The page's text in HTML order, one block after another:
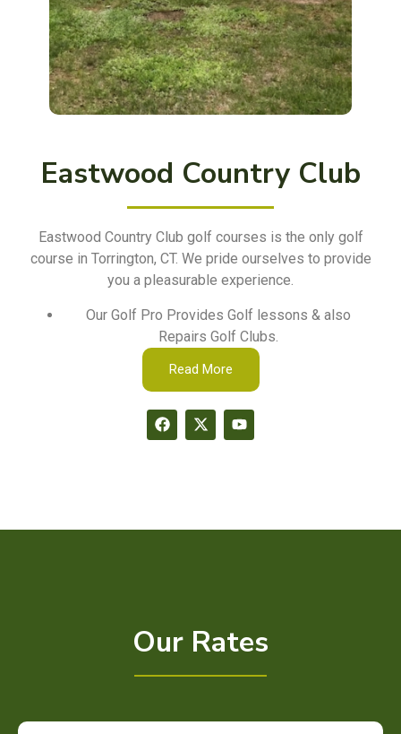
Eastwood Country Club
Eastwood Country Club golf courses is the only golf
course in Torrington, CT. We pride ourselves to provide
you a pleasurable experience.
Our Golf Pro Provides Golf lessons & also
Repairs Golf Clubs.
Read More
Our Rates